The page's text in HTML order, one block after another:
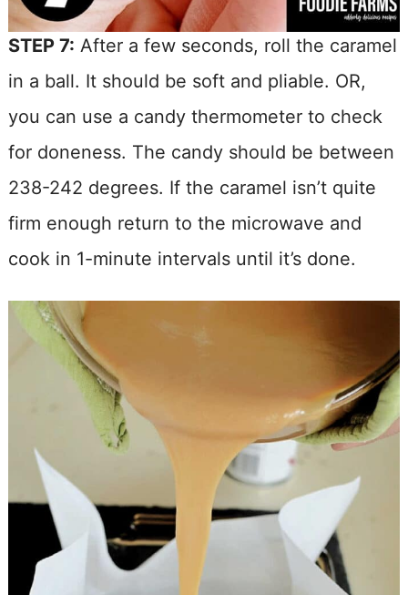
STEP 7: After a few seconds, roll the caramel
in a ball. It should be soft and pliable. OR,
you can use a candy thermometer to check
for doneness. The candy should be between
238-242 degrees. If the caramel isn’t quite
firm enough return to the microwave and
cook in 1-minute intervals until it’s done.